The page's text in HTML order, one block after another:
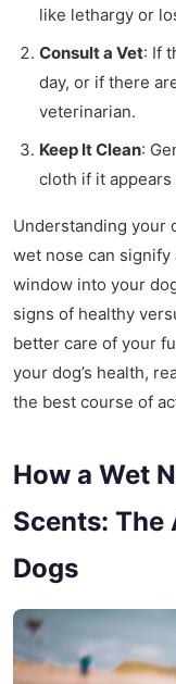
like lethargy or
Consult a Vet: If
day, or if there
veterinarian.
Keep It Clean:
cloth if it
Understanding your
wet nose can signify
window into your
signs of healthy
better care of your
your dog’s health,
the best course of
How a Wet
Scents:
Dogs